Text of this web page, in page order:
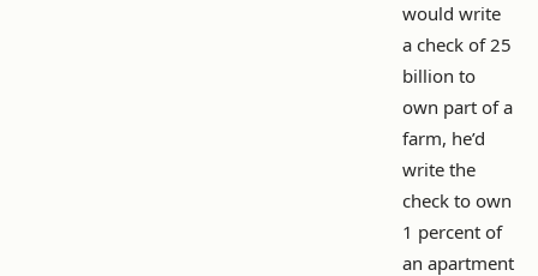
would write
a check of 25
billion to
own part of a
farm, he’d
write the
check to own
1 percent of
an apartment